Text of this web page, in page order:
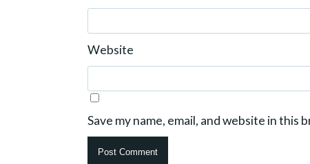
Website
Save my name, email, and website in